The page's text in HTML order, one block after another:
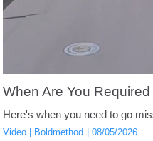
When Are You
Here's when you need to go
Video Boldmethod 08/05/2026